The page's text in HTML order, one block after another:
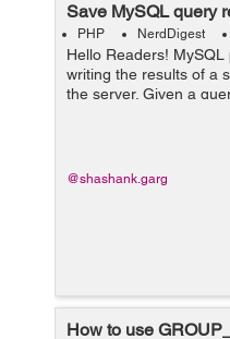
Save MySQL query
PHP NerdDigest
Hello Readers!
writing the results of a
the server. Given a
three columns of data,
@shashank.garg
How to use